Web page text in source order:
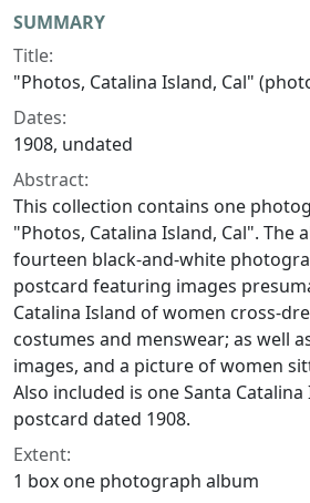
Collection context
SUMMARY
Title:
"Photos, Catalina Island, Cal"
Dates:
1908, undated
Abstract:
This collection contains one
"Photos, Catalina Island, Cal". The
fourteen black-and-white
postcard featuring images
Catalina Island of women cross-
costumes and menswear; as well
images, and a picture of women
Also included is one Santa
postcard dated 1908.
Extent:
1 box one photograph album